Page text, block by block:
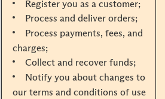
Register you as a customer;
Process and deliver orders;
Process payments, fees, and
charges;
Collect and recover funds;
Notify you about changes to
our terms and conditions of use